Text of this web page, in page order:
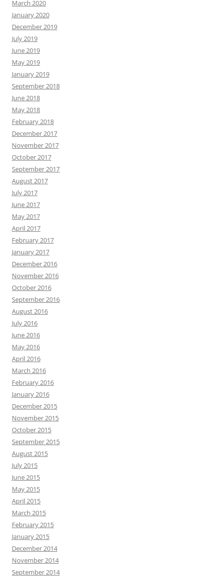
March 2020
January 2020
December 2019
July 2019
June 2019
May 2019
January 2019
September 2018
June 2018
May 2018
February 2018
December 2017
November 2017
October 2017
September 2017
August 2017
July 2017
June 2017
May 2017
April 2017
February 2017
January 2017
December 2016
November 2016
October 2016
September 2016
August 2016
July 2016
June 2016
May 2016
April 2016
March 2016
February 2016
January 2016
December 2015
November 2015
October 2015
September 2015
August 2015
July 2015
June 2015
May 2015
April 2015
March 2015
February 2015
January 2015
December 2014
November 2014
September 2014